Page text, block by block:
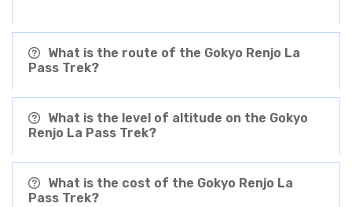
What is the route of the Gokyo Renjo La
Pass Trek?
What is the level of altitude on the Gokyo
Renjo La Pass Trek?
What is the cost of the Gokyo Renjo La
Pass Trek?